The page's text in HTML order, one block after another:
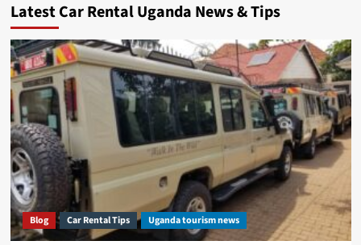
Latest Car Rental Uganda News & Tips
Blog Car Rental Tips Uganda tourism news